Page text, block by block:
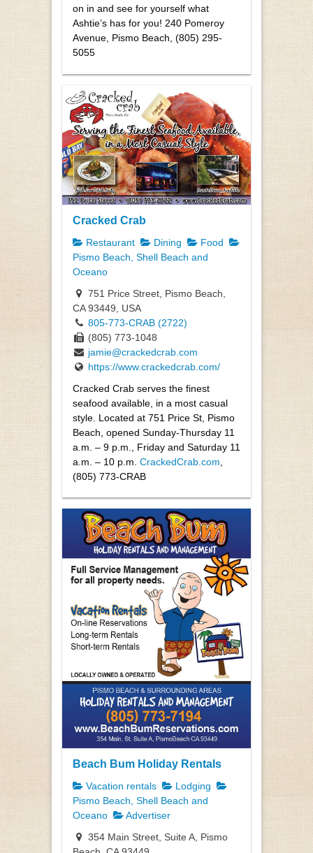
on in and see for yourself what
Ashtie’s has for you! 240 Pomeroy
Avenue, Pismo Beach, (805) 295-
5055
Cracked Crab
Restaurant Dining
Food
Pismo Beach, Shell Beach and
Oceano
751 Price Street, Pismo Beach,
CA 93449, USA
805-773-CRAB (2722)
(805) 773-1048
jamie@crackedcrab.com
https://www.crackedcrab.com/
Cracked Crab serves the finest
seafood available, in a most casual
style. Located at 751 Price St, Pismo
Beach, opened Sunday-Thursday 11
a.m. – 9 p.m., Friday and Saturday 11
a.m. – 10 p.m. CrackedCrab.com
(805) 773-CRAB
Beach Bum Holiday Rentals
Vacation rentals
Lodging
Pismo Beach, Shell Beach and
Oceano
Advertiser
354 Main Street, Suite A, Pismo